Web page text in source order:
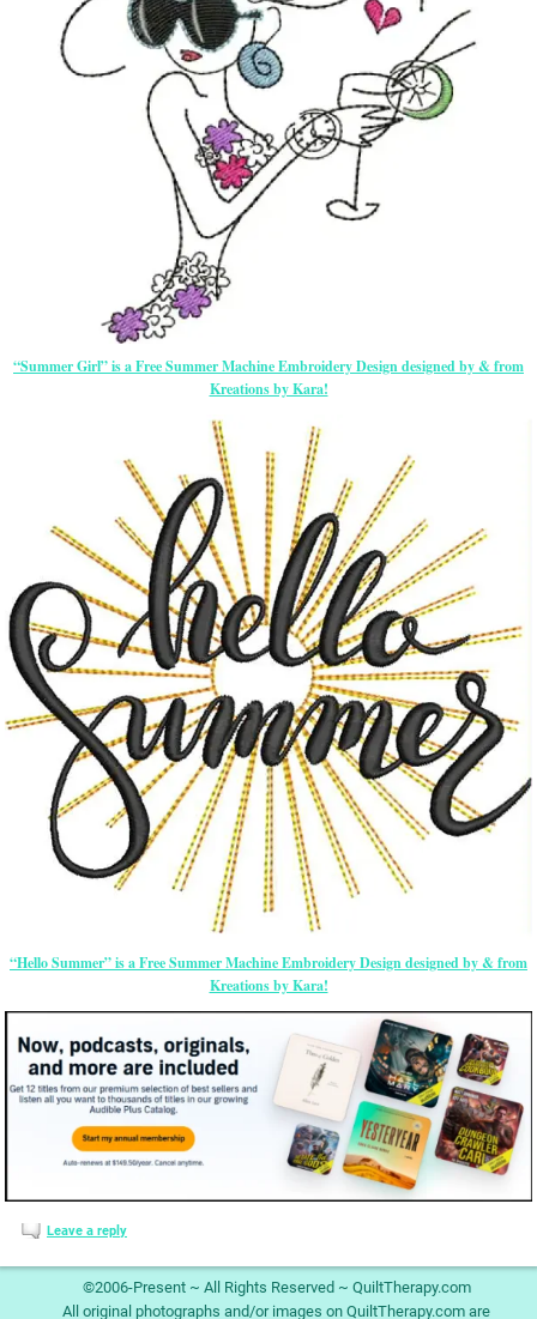
“Summer Girl” is a Free Summer Machine Embroidery Design designed by & from
Kreations by Kara!
“Hello Summer” is a Free Summer Machine Embroidery Design designed by & from
Kreations by Kara!
Leave a reply
©2006-Present ~ All Rights Reserved ~ QuiltTherapy.com
All original photographs and/or images on QuiltTherapy.com are